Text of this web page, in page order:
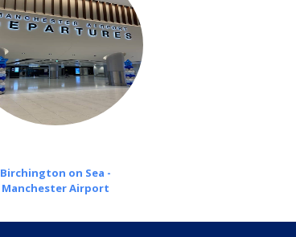
Birchington on Sea -
Manchester Airport